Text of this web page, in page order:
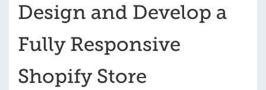
Design and Develop a
Fully Responsive
Shopify Store